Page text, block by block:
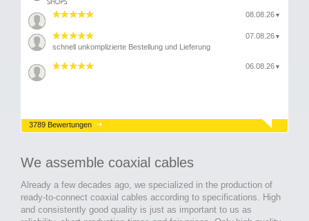
08.08.26 ▼
07.08.26 ▼
schnell unkomplizierte Bestellung und Lieferung
06.08.26 ▼
3789 Bewertungen
We assemble coaxial cables
Already a few decades ago, we specialized in the production of
ready-to-connect coaxial cables according to specifications. High
and consistently good quality is just as important to us as